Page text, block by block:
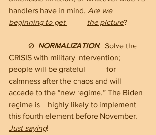
handlers have in mind. Are we
beginning to get 	the picture?
	Ø
NORMALIZATION:  Solve the
CRISIS with military intervention;
people will be grateful 	for
calmness after the chaos and will
accede to the “new regime.” The Biden
regime is 	highly likely to implement
this fourth element before November.
Just saying!